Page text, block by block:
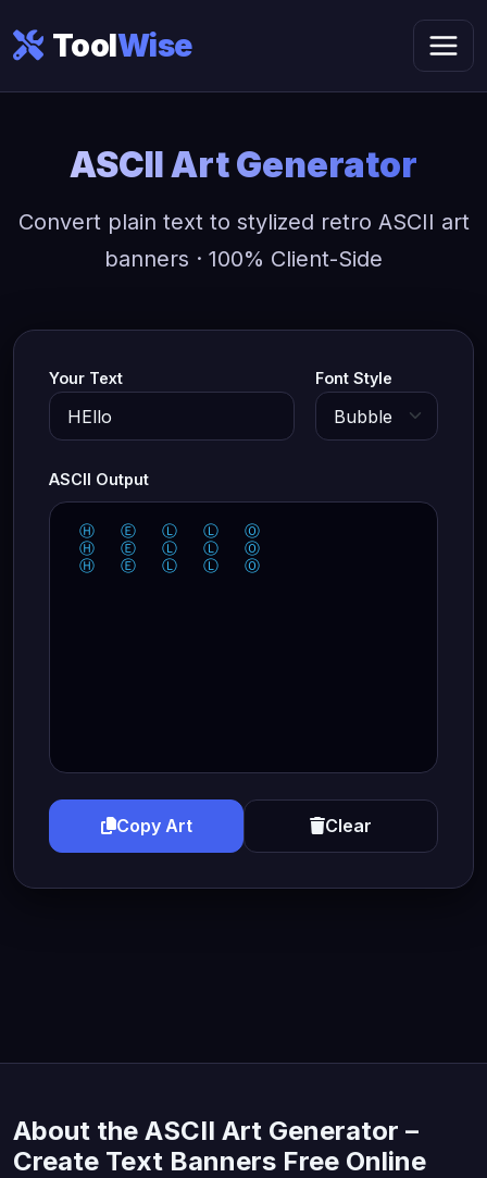
ToolWise
ASCII Art Generator
Convert plain text to stylized retro ASCII art
banners · 100% Client-Side
Your Text Font Style
ASCII Output
Ⓗ   Ⓔ   Ⓛ   Ⓛ   Ⓞ
Ⓗ   Ⓔ   Ⓛ   Ⓛ   Ⓞ
Ⓗ   Ⓔ   Ⓛ   Ⓛ   Ⓞ
Copy Art Clear
About the ASCII Art Generator –
Create Text Banners Free Online